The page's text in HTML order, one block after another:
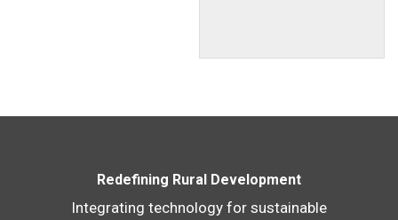
Redefining Rural Development
Integrating technology for sustainable